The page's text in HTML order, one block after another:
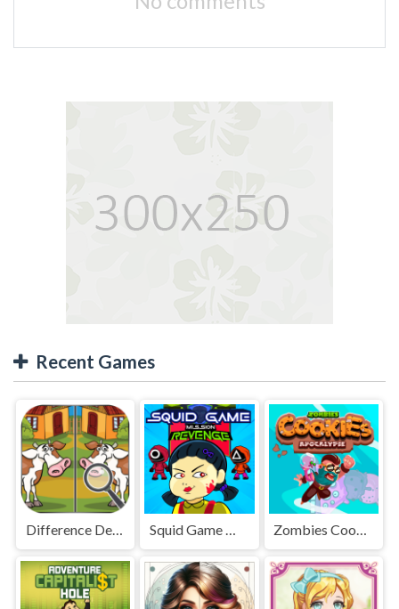
Recent Games
Difference Detective - Find them!